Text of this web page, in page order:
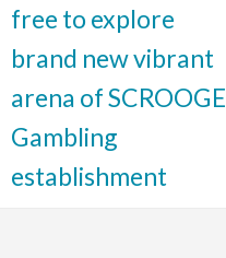
free to explore
brand new vibrant
arena of SCROOGE
Gambling
establishment